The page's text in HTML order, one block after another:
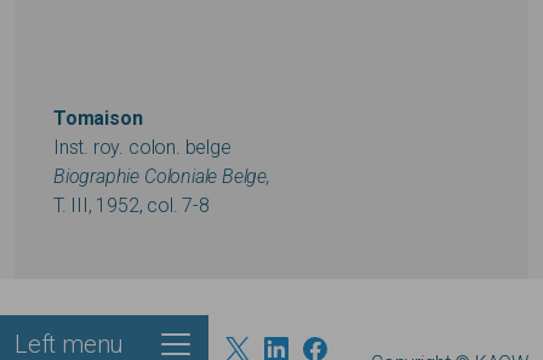
Tomaison
Inst. roy. colon. belge
Biographie Coloniale Belge,
T. III, 1952, col. 7-8
Footer
Left menu